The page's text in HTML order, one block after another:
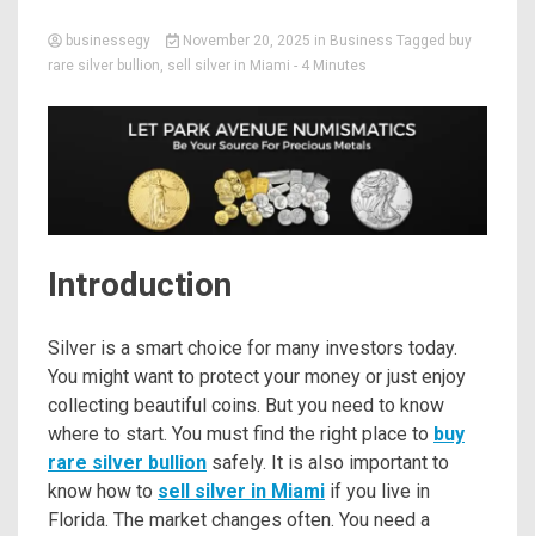
businessegy November 20, 2025 in Business Tagged buy
rare silver bullion, sell silver in Miami - 4 Minutes
Introduction
Silver is a smart choice for many investors today.
You might want to protect your money or just enjoy
collecting beautiful coins. But you need to know
where to start. You must find the right place to buy
rare silver bullion safely. It is also important to
know how to sell silver in Miami if you live in
Florida. The market changes often. You need a